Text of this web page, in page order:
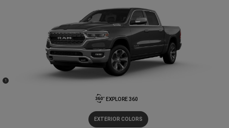
(
Disclosure
1 )
EXPLORE 360
EXTERIOR COLORS